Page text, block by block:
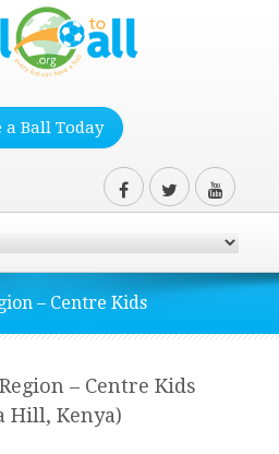
a Ball Today
– Centre Kids
– Centre Kids
Hill, Kenya)